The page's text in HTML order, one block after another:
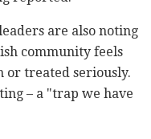
are also noting
community feels
or treated seriously.
– a "trap we have